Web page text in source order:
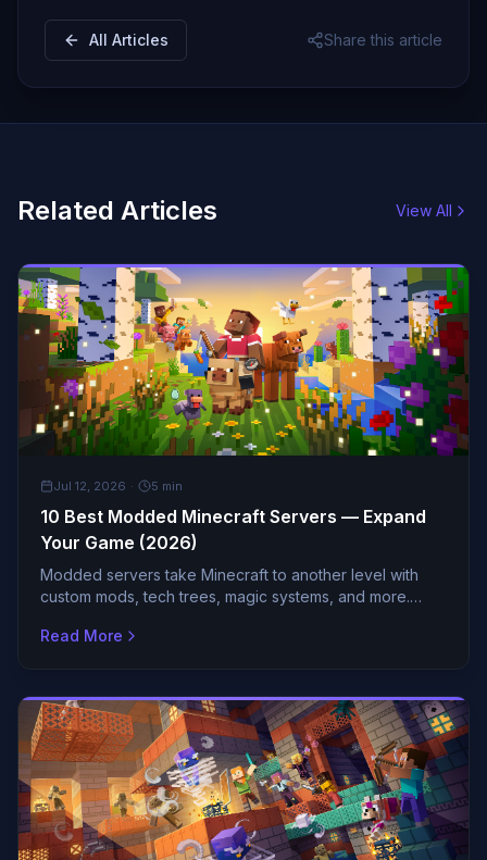
All Articles Share this article
Related Articles View All
GUIDES
Jul 12, 2026 · 5 min
10 Best Modded Minecraft Servers — Expand
Your Game (2026)
Modded servers take Minecraft to another level with
custom mods, tech trees, magic systems, and more.
comm
Read More